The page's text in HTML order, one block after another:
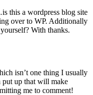
this a wordpress blog site
over to WP. Additionally
With thanks.
isn’t one thing I usually
put up that will make
me to comment!